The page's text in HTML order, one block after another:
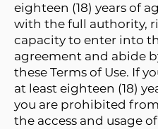
eighteen (18) years of
with the full authority,
capacity to enter into
agreement and abide
these Terms of Use. If
at least eighteen (18)
you are prohibited
the access and usage